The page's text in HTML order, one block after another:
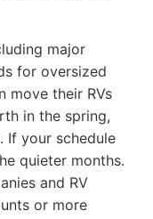
major
for oversized
move their RVs
in the spring,
If your schedule
quieter months.
and RV
or more